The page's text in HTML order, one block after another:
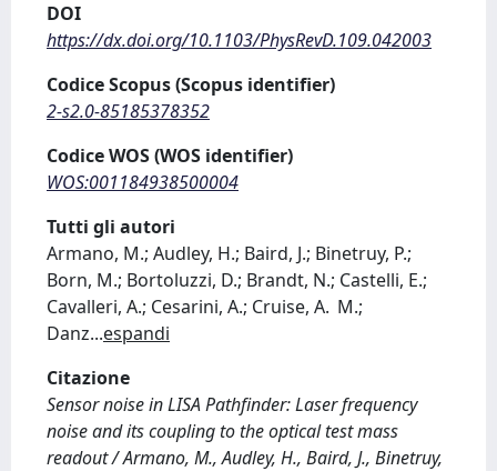
DOI
https://dx.doi.org/10.1103/PhysRevD.109.042003
Codice Scopus (Scopus identifier)
2-s2.0-85185378352
Codice WOS (WOS identifier)
WOS:001184938500004
Tutti gli autori
Armano, M.; Audley, H.; Baird, J.; Binetruy, P.;
Born, M.; Bortoluzzi, D.; Brandt, N.; Castelli, E.;
Cavalleri, A.; Cesarini, A.; Cruise, A. M.;
Danz...espandi
Citazione
Sensor noise in LISA Pathfinder: Laser frequency
noise and its coupling to the optical test mass
readout / Armano, M., Audley, H., Baird, J., Binetruy,